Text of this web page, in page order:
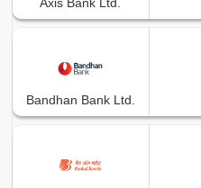
Bandhan Bank Ltd.